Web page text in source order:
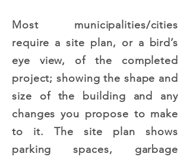
Most municipalities/cities
require a site plan, or a bird’s
eye view, of the completed
project; showing the shape and
size of the building and any
changes you propose to make
to it. The site plan shows
parking spaces, garbage